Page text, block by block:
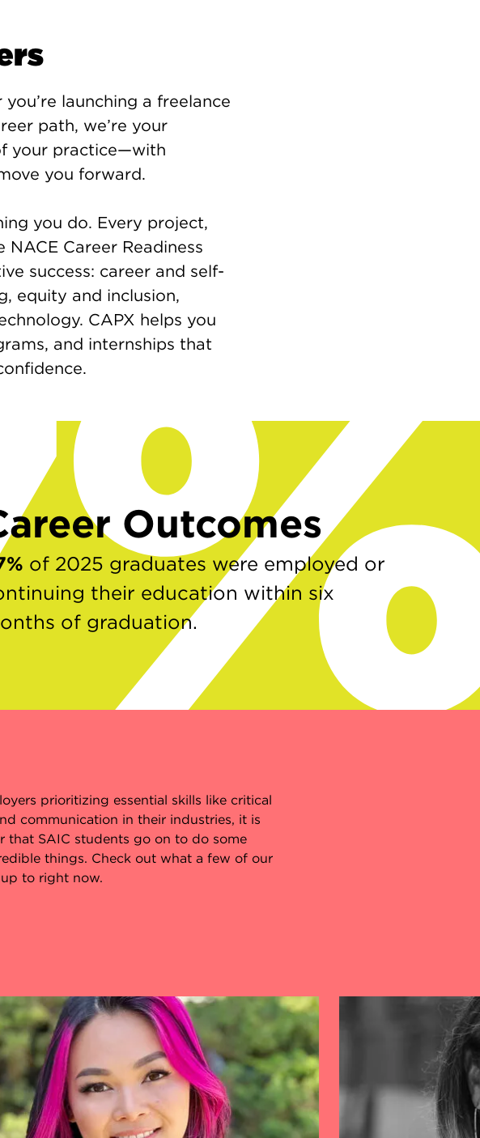
launching a freelance
path, we’re your
your practice—with
you forward.
you do. Every project,
Career Readiness
success: career and self-
equity and inclusion,
CAPX helps you
and internships that
Outcomes
of 2025 graduates were employed or
their education within six
of graduation.
prioritizing essential skills like critical
communication in their industries, it is
that SAIC students go on to do some
things. Check out what a few of our
to right now.